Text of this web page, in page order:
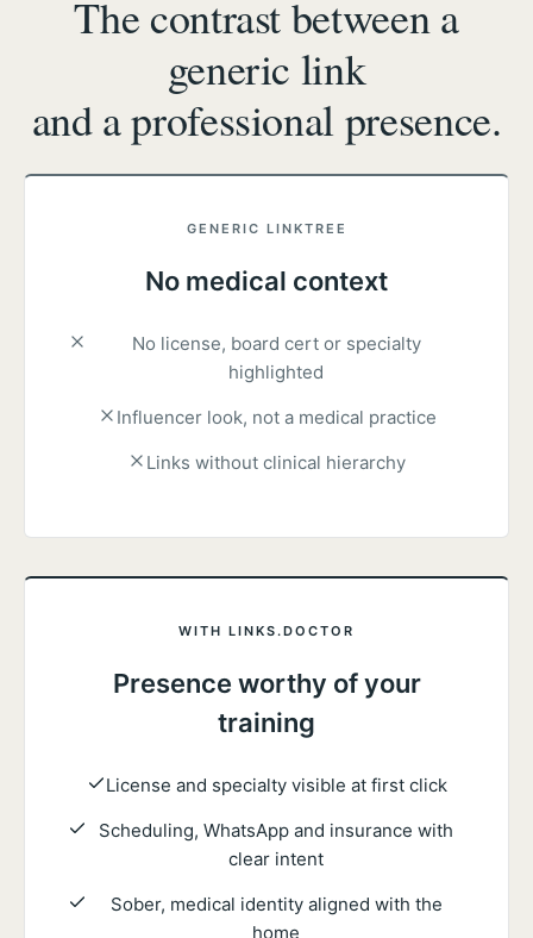
The contrast between a
generic link
and a professional presence.
GENERIC LINKTREE
No medical context
No license, board cert or specialty
highlighted
Influencer look, not a medical practice
Links without clinical hierarchy
WITH LINKS.DOCTOR
Presence worthy of your
training
License and specialty visible at first click
Scheduling, WhatsApp and insurance with
clear intent
Sober, medical identity aligned with the
home